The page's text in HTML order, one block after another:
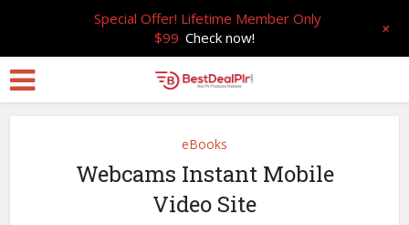
eBooks
Webcams Instant Mobile
Video Site
Special Offer! Lifetime Member Only
$99 Check now! +